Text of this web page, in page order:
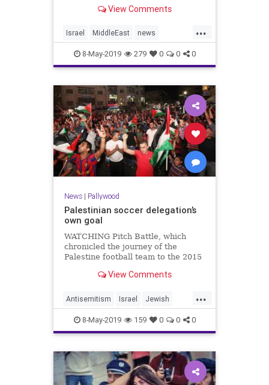
staged, Israeli Channel
According to the report, both the
“Israeli soldier” and the �
View Comments
...
Israel MiddleEast news
Palestinians Pallywood politics
8-May-2019 279 0 0 0
News| Pallywood
Palestinian soccer delegation’s
own goal
WATCHING Pitch Battle, which
chronicled the journey of the
Palestine football team to the 2015
reminded of a meeting I had in
federa...
View Comments
...
Antisemitism Israel Jewish
news Palestinians
8-May-2019 159 0 0 0